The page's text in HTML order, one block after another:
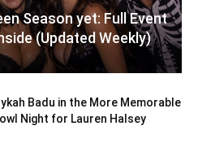
Season yet: Full Event
(Updated Weekly)
Badu in the More Memorable
Night for Lauren Halsey